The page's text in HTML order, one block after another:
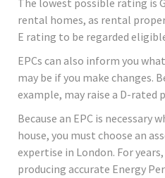
The lowest possible rating is
rental homes, as rental
E rating to be regarded
EPCs can also inform you
may be if you make changes.
example, may raise a D-rated
Because an EPC is necessary
house, you must choose an
expertise in London. For
producing accurate Energy